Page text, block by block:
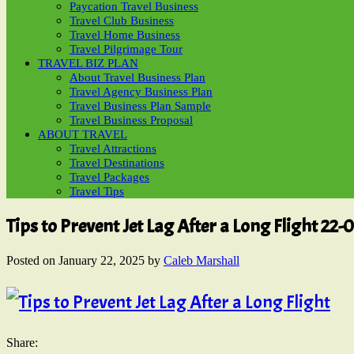
Paycation Travel Business
Travel Club Business
Travel Home Business
Travel Pilgrimage Tour
TRAVEL BIZ PLAN
About Travel Business Plan
Travel Agency Business Plan
Travel Business Plan Sample
Travel Business Proposal
ABOUT TRAVEL
Travel Attractions
Travel Destinations
Travel Packages
Travel Tips
Tips to Prevent Jet Lag After a Long Flight 22-
Posted on January 22, 2025 by Caleb Marshall
Share: